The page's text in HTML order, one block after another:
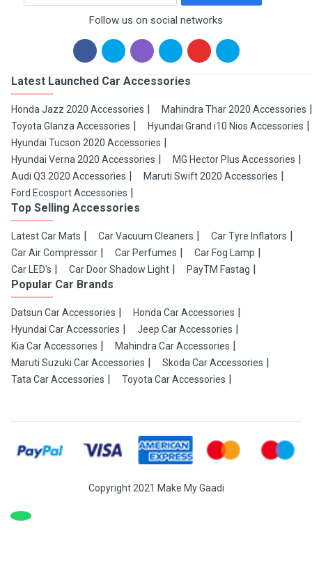
Follow us on social networks
Latest Launched Car Accessories
Honda Jazz 2020 Accessories
Mahindra Thar 2020 Accessories
Toyota Glanza Accessories
Hyundai Grand i10 Nios Accessories
Hyundai Tucson 2020 Accessories
Hyundai Verna 2020 Accessories
MG Hector Plus Accessories
Audi Q3 2020 Accessories
Maruti Swift 2020 Accessories
Ford Ecosport Accessories
Top Selling Accessories
Latest Car Mats Car Vacuum Cleaners
Car Tyre Inflators
Car Air Compressor
Car Perfumes
Car Fog Lamp
Car LED's
Car Door Shadow Light PayTM Fastag
Popular Car Brands
Datsun Car Accessories
Honda Car Accessories
Hyundai Car Accessories
Jeep Car Accessories
Kia Car Accessories
Mahindra Car Accessories
Maruti Suzuki Car Accessories
Skoda Car Accessories
Tata Car Accessories
Toyota Car Accessories
Copyright 2021 Make My Gaadi